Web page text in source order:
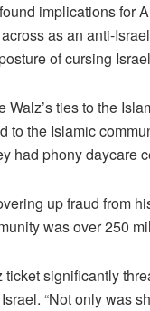
implications for
as an anti-
of cursing
ties to the
the Islamic
phony daycare
up fraud from
was over 250
significantly
“Not only